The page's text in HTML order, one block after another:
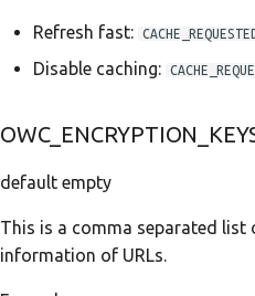
Refresh fast:
Disable caching:
default empty
This is a comma separated list
information of URLs.